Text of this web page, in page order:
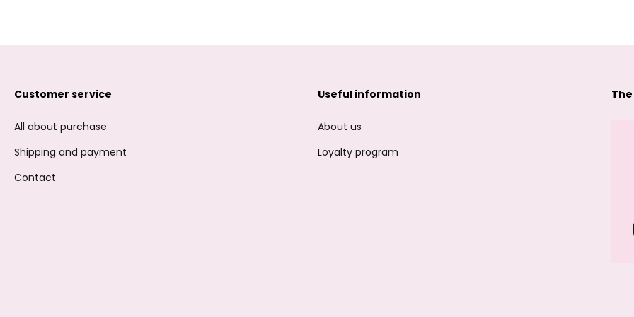
Customer service
All about purchase
Shipping and payment
Contact
Useful information
About us
Loyalty program